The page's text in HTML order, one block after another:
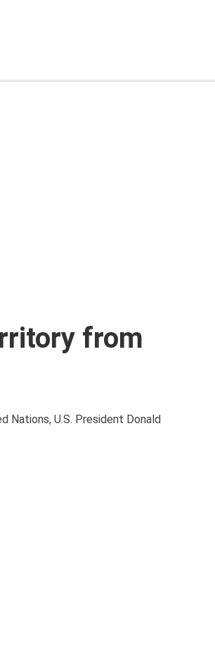
from
Nations, U.S. President Donald